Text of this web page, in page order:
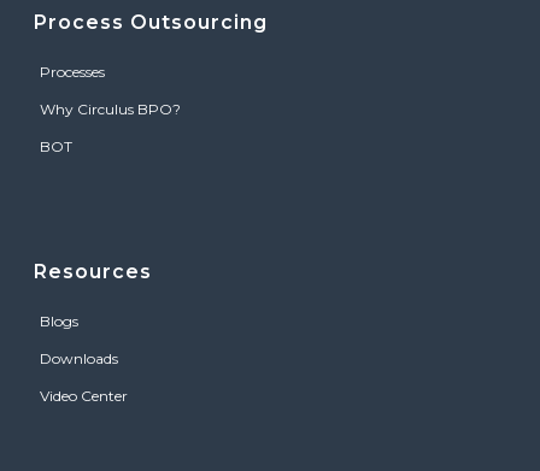
Process Outsourcing
Processes
Why Circulus BPO?
BOT
Resources
Blogs
Downloads
Video Center